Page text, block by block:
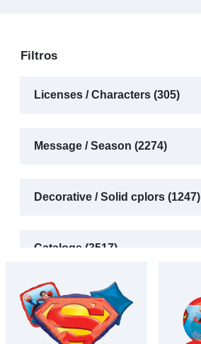
Filtros
Licenses / Characters (305)
Message / Season (2274)
Decorative / Solid cplors (1247)
Catalogs (3517)